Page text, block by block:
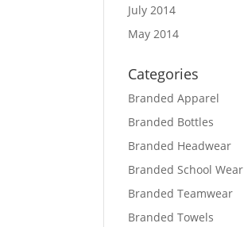
July 2014
May 2014
Categories
Branded Apparel
Branded Bottles
Branded Headwear
Branded School Wear
Branded Teamwear
Branded Towels